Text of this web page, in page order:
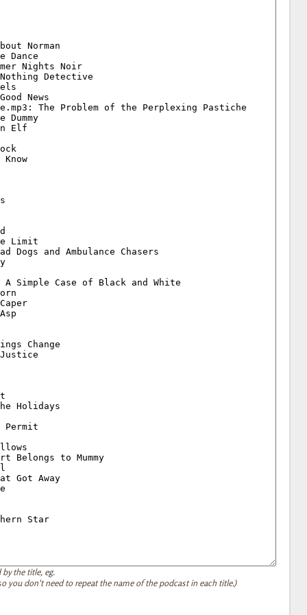
the title, eg.
you don't need to repeat the name of the podcast in each title.)